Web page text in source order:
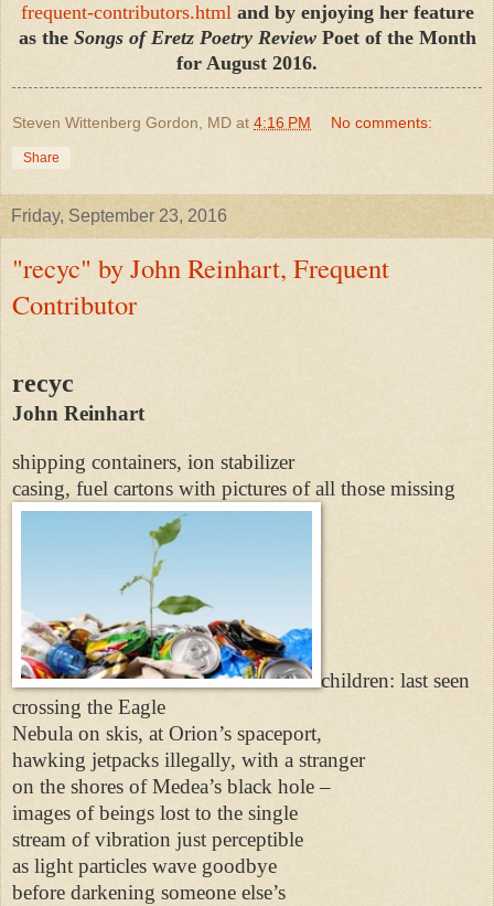
frequent-contributors.htmland by enjoying her feature
as the Songs of Eretz Poetry ReviewPoet of the Month
for August 2016.
Steven Wittenberg Gordon, MD at 4:16 PM No comments:
Share
Friday, September 23, 2016
"recyc" by John Reinhart, Frequent
Contributor
recyc
John Reinhart
shipping containers, ion stabilizer
casing, fuel cartons with pictures of all those missing
children: last seen
crossing the Eagle
Nebula on skis, at Orion’s spaceport,
hawking jetpacks illegally, with a stranger
on the shores of Medea’s black hole –
images of beings lost to the single
stream of vibration just perceptible
as light particles wave goodbye
before darkening someone else’s